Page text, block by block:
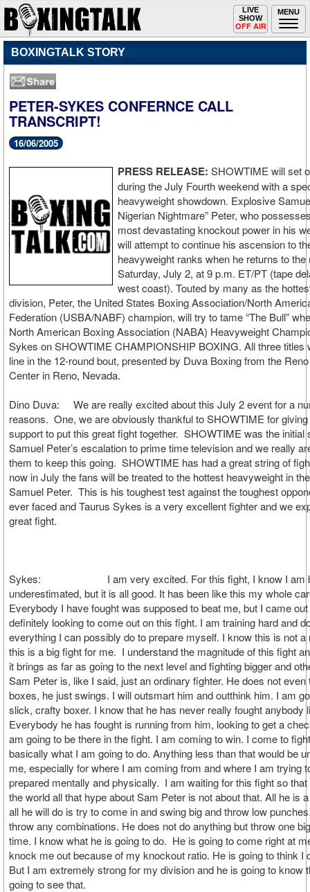
MENU
Toggle
navigation
LIVE
SHOW
OFF AIR
BOXINGTALK STORY
PETER-SYKES CONFERNCE CALL
TRANSCRIPT!
16/06/2005
PRESS RELEASE: SHOWTIME will set
during the July Fourth weekend with a
heavyweight showdown. Explosive
Nigerian Nightmare” Peter, who
most devastating knockout power in his
will attempt to continue his ascension to
heavyweight ranks when he returns to the
Saturday, July 2, at 9 p.m. ET/PT (tape
west coast). Touted by many as the
division, Peter, the United States Boxing Association/North
Federation (USBA/NABF) champion, will try to tame “The Bull”
North American Boxing Association (NABA) Heavyweight
Sykes on SHOWTIME CHAMPIONSHIP BOXING. All three titles
line in the 12-round bout, presented by Duva Boxing from the
Center in Reno, Nevada.
Dino Duva: We are really excited about this July 2 event for a
reasons. One, we are obviously thankful to SHOWTIME for
support to put this great fight together. SHOWTIME was the initial
Samuel Peter’s escalation to prime time television and we really
them to keep this going. SHOWTIME has had a great string of
now in July the fans will be treated to the hottest heavyweight in
Samuel Peter. This is his toughest test against the toughest
ever faced and Taurus Sykes is a very excellent fighter and we
great fight.
Sykes: I am very excited. For this fight, I know I am
underestimated, but it is all good. It has been like this my whole
Everybody I have fought was supposed to beat me, but I came
definitely looking to come out on this fight. I am training hard and
everything I can possibly do to prepare myself. I know this is not a
this is a big fight for me. I understand the magnitude of this fight
it brings as far as going to the next level and fighting bigger and
Sam Peter is, like I said, just an ordinary fighter. He does not even
boxes, he just swings. I will outsmart him and outthink him. I am
slick, crafty boxer. I know that he has never really fought anybody
Everybody he has fought is running from him, looking to get a
am going to be there in the fight. I am coming to win. I come to
basically what I am going to do. Anything less than that would be
me, especially for where I am coming from and where I am trying
prepared mentally and physically. I am waiting for this fight so
the world all that hype about Sam Peter is not about that. All he is
all he will do is try to come in and swing big and throw low
throw any combinations. He does not do anything but throw one
time. I know what he is going to do. He is going to come right at
knock me out because of my knockout ratio. He is going to think I
But I am extremely strong for my division and he is going to know
going to see that.